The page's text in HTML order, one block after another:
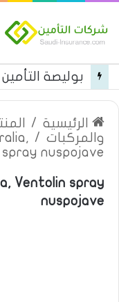
الرئيسية /
والمركبات /
nuspojave
Ventolin spray
nuspojave